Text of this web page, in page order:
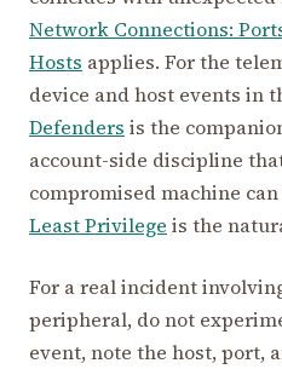
Network Connections:
Hosts applies. For the
device and host events in
Defenders is the
account-side discipline
compromised machine
Least Privilege is the
For a real incident
peripheral, do not
event, note the host, port,